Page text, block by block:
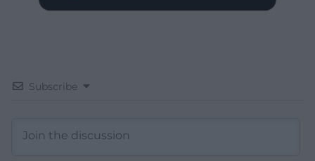
Subscribe